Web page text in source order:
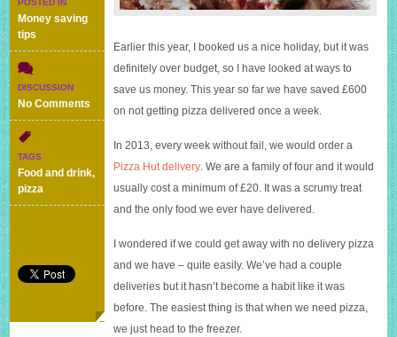
Money saving
tips
DISCUSSION
No Comments
No
delivery
saves
us
TAGS
Food and drink,
pizza
Earlier this year, I booked us a nice holiday, but it was
definitely over budget, so I have looked at ways to
save us money. This year so far we have saved £600
on not getting pizza delivered once a week.
In 2013, every week without fail, we would order a
Pizza Hut delivery. We are a family of four and it would
usually cost a minimum of £20. It was a scrumy treat
and the only food we ever have delivered.
I wondered if we could get away with no delivery pizza
and we have – quite easily. We’ve had a couple
deliveries but it hasn’t become a habit like it was
before. The easiest thing is that when we need pizza,
we just head to the freezer.